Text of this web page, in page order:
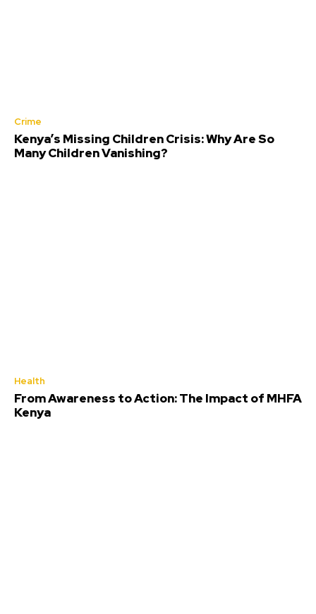
Crime
Kenya’s Missing Children Crisis: Why Are So
Many Children Vanishing?
Health
From Awareness to Action: The Impact of MHFA
Kenya